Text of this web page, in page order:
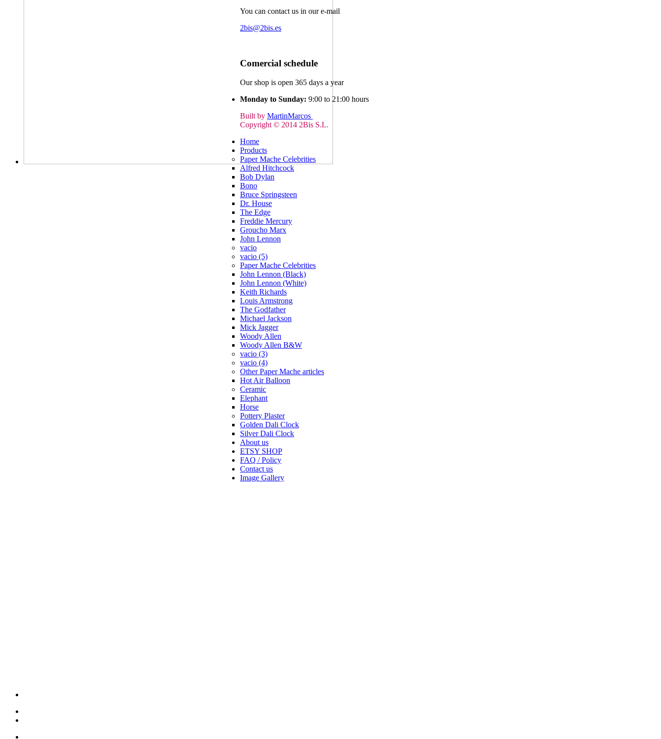
You can contact us in our e-mail
2bis@2bis.es
Comercial schedule
Our shop is open 365 days a year
Monday to Sunday: 9:00 to 21:00 hours
Built by MartinMarcos
Copyright © 2014 2Bis S.L.
Home
Products
Paper Mache Celebrities
Alfred Hitchcock
Bob Dylan
Bono
Bruce Springsteen
Dr. House
The Edge
Freddie Mercury
Groucho Marx
John Lennon
vacio
vacio (5)
Paper Mache Celebrities
John Lennon (Black)
John Lennon (White)
Keith Richards
Louis Armstrong
The Godfather
Michael Jackson
Mick Jagger
Woody Allen
Woody Allen B&W
vacio (3)
vacio (4)
Other Paper Mache articles
Hot Air Balloon
Ceramic
Elephant
Horse
Pottery Plaster
Golden Dali Clock
Silver Dali Clock
About us
ETSY SHOP
FAQ / Policy
Contact us
Image Gallery